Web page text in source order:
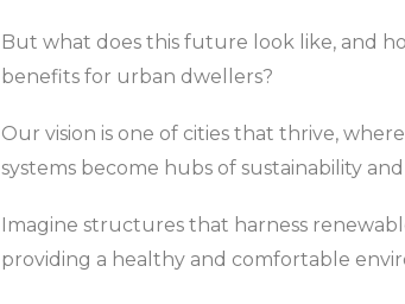
But what does this future look like, and
benefits for urban dwellers?
Our vision is one of cities that thrive,
systems become hubs of sustainability
Imagine structures that harness
providing a healthy and comfortable